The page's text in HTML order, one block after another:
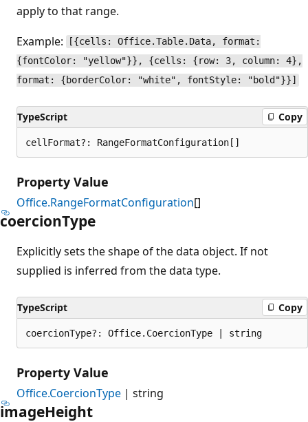
apply to that range.
Example:
[{cells: Office.Table.Data, format:
{fontColor: "yellow"}}, {cells: {row: 3, column: 4},
format: {borderColor: "white", fontStyle: "bold"}}]
TypeScript Copy
cellFormat?: RangeFormatConfiguration[]
Property Value
Office.RangeFormatConfiguration[]
coercionType
Explicitly sets the shape of the data object. If not
supplied is inferred from the data type.
TypeScript Copy
coercionType?: Office.CoercionType | string
Property Value
Office.CoercionType | string
imageHeight